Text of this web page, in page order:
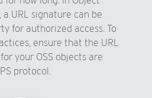
a URL signature can be
for authorized access. To
ensure that the URL
your OSS objects are
protocol.